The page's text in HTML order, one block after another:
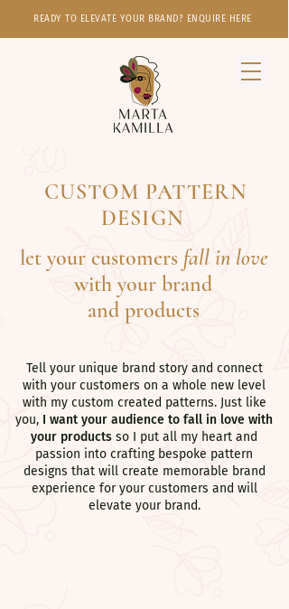
READY TO ELEVATE YOUR BRAND? ENQUIRE HERE
CUSTOM PATTERN
DESIGN
let your customers fall in love
with your brand
and products
Tell your unique brand story and connect
with your customers on a whole new level
with my custom created patterns. Just like
you, I want your audience to fall in love with
your products so I put all my heart and
passion into crafting bespoke pattern
designs that will create memorable brand
experience for your customers and will
elevate your brand.